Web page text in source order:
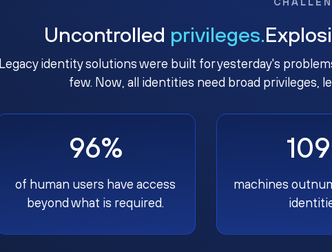
Uncontrolled privileges.
Legacy identity solutions were built for yesterday's
few. Now, all identities need broad privileges,
96%
of human users have access
beyond what is required.
machines